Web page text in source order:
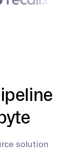
solution